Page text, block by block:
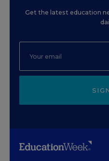
Get the latest education